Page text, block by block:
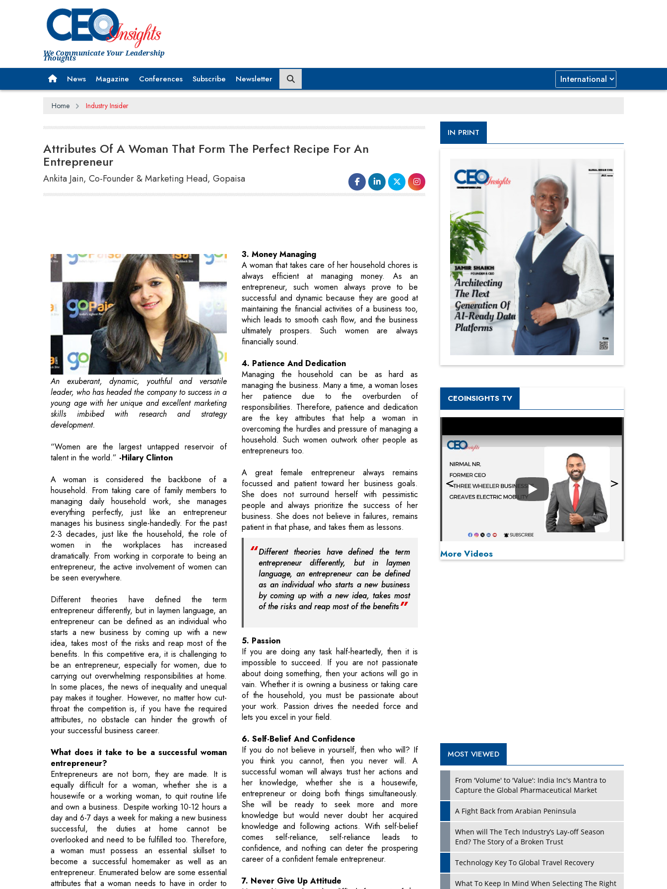
We Communicate Your Leadership
Thoughts
News Magazine Conferences Subscribe Newsletter
Home Industry Insider
Attributes Of A Woman That Form The Perfect Recipe For An
Entrepreneur
Ankita Jain, Co-Founder & Marketing Head, Gopaisa
An exuberant, dynamic, youthful and versatile
leader, who has headed the company to success in a
young age with her unique and excellent marketing
skills imbibed with research and strategy
development.
“Women are the largest untapped reservoir of
talent in the world.”-Hilary Clinton
A woman is considered the backbone of a
household. From taking care of family members to
managing daily household work, she manages
everything perfectly, just like an entrepreneur
manages his business single-handedly. For the past
2-3 decades, just like the household, the role of
women in the workplaces has increased
dramatically. From working in corporate to being an
entrepreneur, the active involvement of women can
be seen everywhere.
Different theories have defined the term
entrepreneur differently, but in laymen language, an
entrepreneur can be defined as an individual who
starts a new business by coming up with a new
idea, takes most of the risks and reap most of the
benefits. In this competitive era, it is challenging to
be an entrepreneur, especially for women, due to
carrying out overwhelming responsibilities at home.
In some places, the news of inequality and unequal
pay makes it tougher. However, no matter how cut-
throat the competition is, if you have the required
attributes, no obstacle can hinder the growth of
your successful business career.
What does it take to be a successful woman
entrepreneur?
Entrepreneurs are not born, they are made. It is
equally difficult for a woman, whether she is a
housewife or a working woman, to quit routine life
and own a business. Despite working 10-12 hours a
day and 6-7 days a week for making a new business
successful, the duties at home cannot be
overlooked and need to be fulfilled too. Therefore,
a woman must possess an essential skillset to
become a successful homemaker as well as an
entrepreneur. Enumerated below are some essential
attributes that a woman needs to have in order to
be a responsible homemaker and a successful
entrepreneur as well.
1. Hard Work
successful and dynamic because they are good at
maintaining the financial activities of a business too,
which leads to smooth cash flow, and the business
ultimately prospers. Such women are always
financially sound.
4. Patience And Dedication
Managing the household can be as hard as
managing the business. Many a time, a woman loses
her patience due to the overburden of
responsibilities. Therefore, patience and dedication
are the key attributes that help a woman in
overcoming the hurdles and pressure of managing a
household. Such women outwork other people as
entrepreneurs too.
A great female entrepreneur always remains
focussed and patient toward her business goals.
She does not surround herself with pessimistic
people and always prioritize the success of her
business. She does not believe in failures, remains
patient in that phase, and takes them as lessons.
Different theories have defined the term
entrepreneur differently, but in laymen
language, an entrepreneur can be defined
by coming up with a new idea, takes most
of the risks and reap most of the benefits
5. Passion
If you are doing any task half-heartedly, then it is
about doing something, then your actions will go in
vain. Whether it is owning a business or taking care
of the household, you must be passionate about
your work. Passion drives the needed force and
lets you excel in your field.
6. Self-Belief And Confidence
If you do not believe in yourself, then who will? If
you think you cannot, then you never will. A
successful woman will always trust her actions and
her knowledge, whether she is a housewife,
entrepreneur or doing both things simultaneously.
She will be ready to seek more and more
knowledge but would never doubt her acquired
knowledge and following actions. With self-belief
comes self-reliance, self-reliance leads to
confidence, and nothing can deter the prospering
career of a confident female entrepreneur.
7. Never Give Up Attitude
Homemaking tends to be difficult for most of the
women. Everything seems chaotic and challenging in
the starting, but never give up attitude is what makes
you habitual and successful. A woman with such an
IN PRINT
CEOINSIGHTS TV
Play
Play
More Videos
What To Keep In Mind When Selecting The Right
Air Compressor For Replacement?
Attacks
and Donald Trump
New Markets, New Brands: Tailoring Success for
Different Places
Empowered Leadership in a Changing Legal